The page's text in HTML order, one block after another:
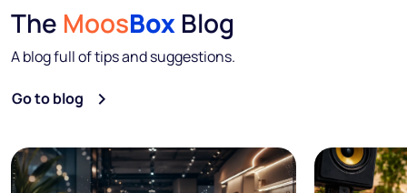
The MoosBox Blog
A blog full of tips and suggestions.
Go to blog